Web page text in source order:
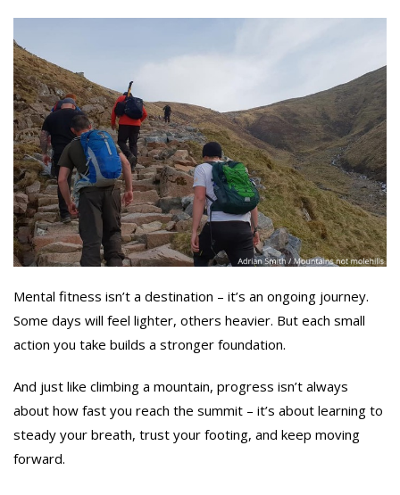
Mental fitness isn’t a destination – it’s an ongoing journey.
Some days will feel lighter, others heavier. But each small
action you take builds a stronger foundation.
And just like climbing a mountain, progress isn’t always
about how fast you reach the summit – it’s about learning to
steady your breath, trust your footing, and keep moving
forward.